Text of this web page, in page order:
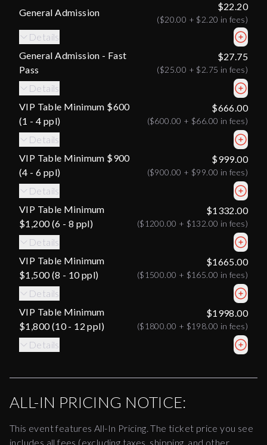
General Admission
$22.20
($20.00 +$2.20 in fees)
Details
General Admission - Fast
Pass
$27.75
($25.00 +$2.75 in fees)
Details
VIP Table Minimum $600
(1 - 4 ppl)
$666.00
($600.00 + $66.00 in fees)
Details
VIP Table Minimum $900
(4 - 6 ppl)
$999.00
($900.00 + $99.00 in fees)
Details
VIP Table Minimum
$1,200 (6 - 8 ppl)
$1332.00
($1200.00 + $132.00 in fees)
Details
VIP Table Minimum
$1,500 (8 - 10 ppl)
$1665.00
($1500.00 + $165.00 in fees)
Details
VIP Table Minimum
$1,800 (10 - 12 ppl)
$1998.00
($1800.00 + $198.00 in fees)
Details
ALL-IN PRICING NOTICE:
This event features All-In Pricing. The ticket price you see
includes all fees (excluding taxes, shipping, and other